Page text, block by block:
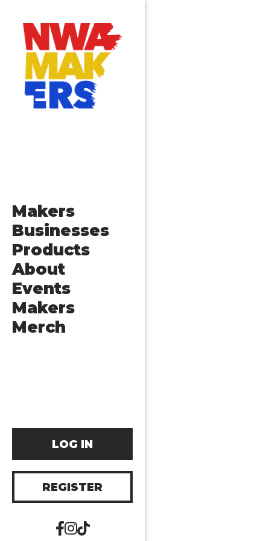
Makers
Businesses
Products
About
Events
Makers
Merch
LOG IN
REGISTER